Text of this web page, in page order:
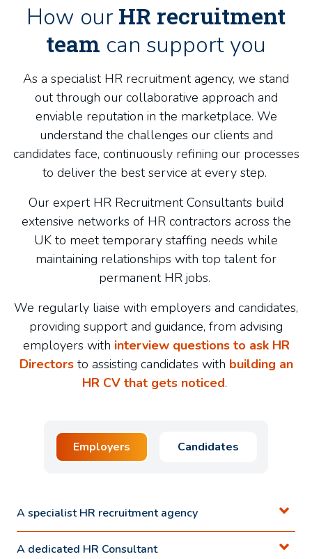
How ourHR recruitment
team can support you
As a specialist HR recruitment agency, we stand
out through our collaborative approach and
enviable reputation in the marketplace. We
understand the challenges our clients and
candidates face, continuously refining our processes
to deliver the best service at every step.
Our expert HR Recruitment Consultants build
extensive networks of HR contractors across the
UK to meet temporary staffing needs while
maintaining relationships with top talent for
permanent HR jobs.
We regularly liaise with employers and candidates,
providing support and guidance, from advising
employers with interview questions to ask HR
Directorsto assisting candidates with building an
HR CV that gets noticed.
Employers Candidates
A specialist HR recruitment agency
A dedicated HR Consultant